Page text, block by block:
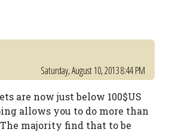
Saturday, August 10, 2013 8:44 PM
are now just below 100$US
allows you to do more than
majority find that to be